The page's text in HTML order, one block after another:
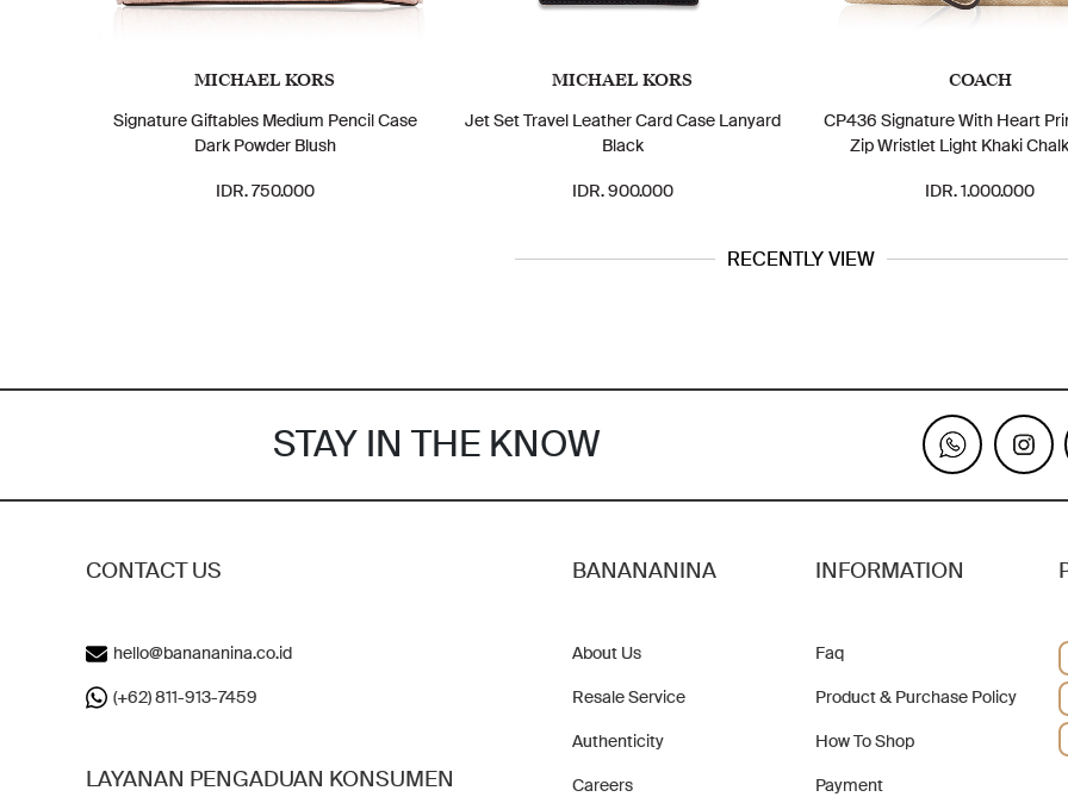
MICHAEL KORS
Signature Giftables Medium Pencil Case
Dark Powder Blush
IDR. 750.000
MICHAEL KORS
Jet Set Travel Leather Card Case Lanyard
Black
IDR. 900.000
COACH
CP436 Signature With Heart
Zip Wristlet Light Khaki
IDR. 1.000.000
RECENTLY VIEW
STAY IN THE KNOW
CONTACT US
hello@banananina.co.id
(+62) 811-913-7459
LAYANAN PENGADUAN KONSUMEN
BANANANINA
About Us
Resale Service
Authenticity
Careers
INFORMATION
Faq
Product & Purchase Policy
How To Shop
Payment